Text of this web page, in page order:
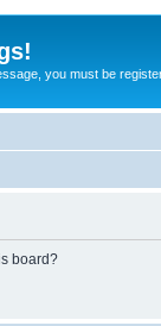
you must be
board?